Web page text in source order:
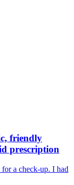
friendly
prescription
a check-up. I had